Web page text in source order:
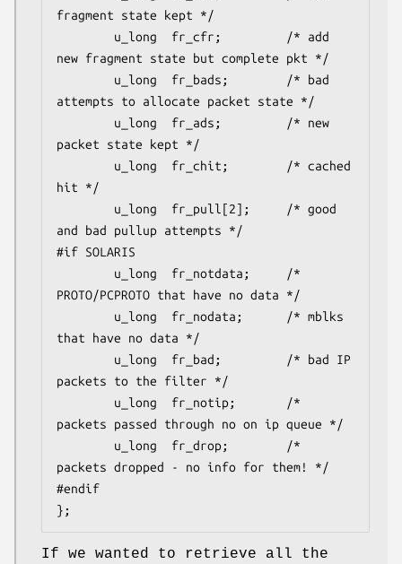
fragment state kept */
new fragment state but complete pkt */
attempts to allocate packet state */
packet state kept */
hit */
and bad pullup attempts */
#if SOLARIS
PROTO/PCPROTO that have no data */
that have no data */
packets to the filter */
packets passed through no on ip queue */
packets dropped - no info for them! */
#endif
};
If we wanted to retrieve all the